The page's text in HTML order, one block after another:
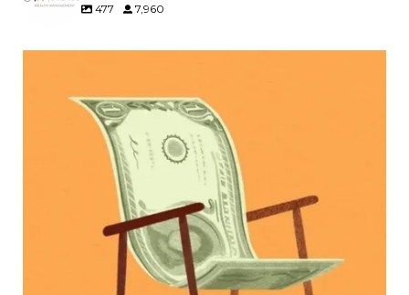
477 7,960
Raising a family brings incredible joy—but also
new financial responsibilities.
Our newest blog explores how parents can
balance:
Retirement savings
College planning
Family expenses
Long-term financial goals